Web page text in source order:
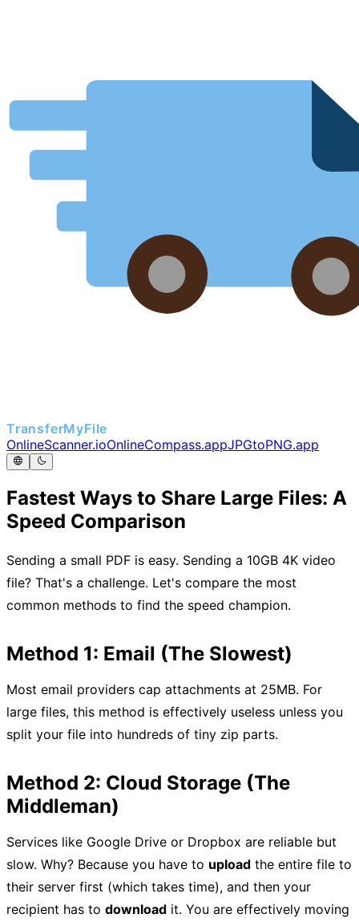
TransferMyFile
OnlineScanner.ioOnlineCompass.appJPGtoPNG.app
Fastest Ways to Share Large Files: A
Speed Comparison
Sending a small PDF is easy. Sending a 10GB 4K video
file? That's a challenge. Let's compare the most
common methods to find the speed champion.
Method 1: Email (The Slowest)
Most email providers cap attachments at 25MB. For
large files, this method is effectively useless unless you
split your file into hundreds of tiny zip parts.
Method 2: Cloud Storage (The
Middleman)
Services like Google Drive or Dropbox are reliable but
slow. Why? Because you have to upload the entire file to
their server first (which takes time), and then your
recipient has to download it. You are effectively moving